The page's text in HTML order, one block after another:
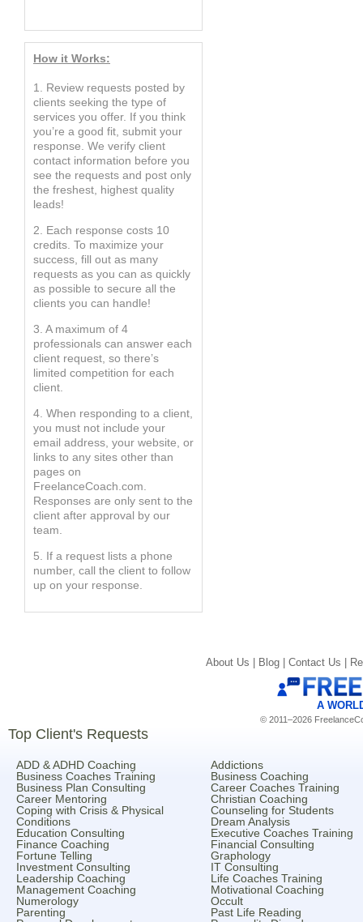
How it Works:
1. Review requests posted by
clients seeking the type of
services you offer. If you think
you’re a good fit, submit your
response. We verify client
contact information before you
see the requests and post only
the freshest, highest quality
leads!
2. Each response costs 10
credits. To maximize your
success, fill out as many
requests as you can as quickly
as possible to secure all the
clients you can handle!
3. A maximum of 4
professionals can answer each
client request, so there’s
limited competition for each
client.
4. When responding to a client,
you must not include your
email address, your website, or
links to any sites other than
pages on
FreelanceCoach.com.
Responses are only sent to the
client after approval by our
team.
5. If a request lists a phone
number, call the client to follow
up on your response.
About Us | Blog | Contact Us |
A
© 2011–2026
Top Client's Requests
ADD & ADHD Coaching
Addictions
Business Coaches Training
Business Coaching
Business Plan Consulting
Career Coaches Training
Career Mentoring
Christian Coaching
Coping with Crisis & Physical
Conditions
Counseling for Students
Dream Analysis
Education Consulting
Executive Coaches Training
Finance Coaching
Financial Consulting
Fortune Telling
Graphology
Investment Consulting
IT Consulting
Leadership Coaching
Life Coaches Training
Management Coaching
Motivational Coaching
Numerology
Occult
Parenting
Past Life Reading